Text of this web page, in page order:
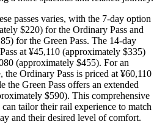
passes varies, with the 7-day option
$220) for the Ordinary Pass and
for the Green Pass. The 14-day
at ¥45,110 (approximately $335)
(approximately $455). For an
the Ordinary Pass is priced at ¥60,110
the Green Pass offers an extended
$590). This comprehensive
can tailor their rail experience to match
and their desired level of comfort.